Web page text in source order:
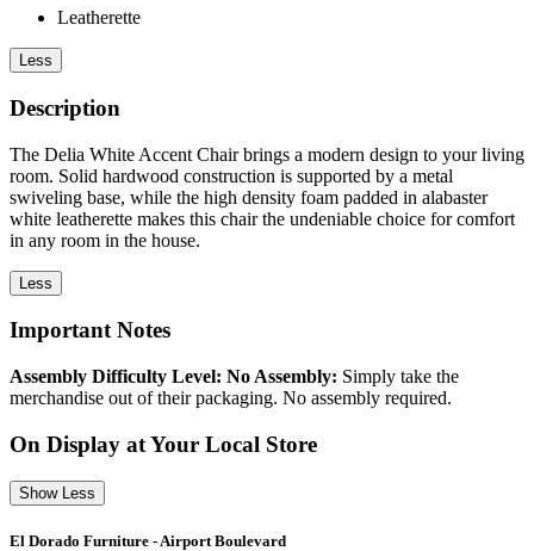
Leatherette
Less
Description
The Delia White Accent Chair brings a modern design to your living
room. Solid hardwood construction is supported by a metal
swiveling base, while the high density foam padded in alabaster
white leatherette makes this chair the undeniable choice for comfort
in any room in the house.
Less
Important Notes
Assembly Difficulty Level: No Assembly: Simply take the
merchandise out of their packaging. No assembly required.
On Display at Your Local Store
Show Less
El Dorado Furniture - Airport Boulevard